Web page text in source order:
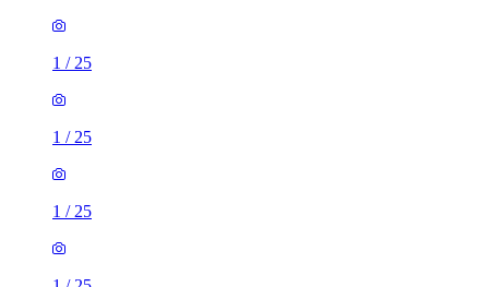
1 / 25
1 / 25
1 / 25